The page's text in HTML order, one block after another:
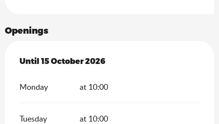
Openings
From 15 April 2026until
Until 15 October 2026
Monday at 10:00
Tuesday at 10:00